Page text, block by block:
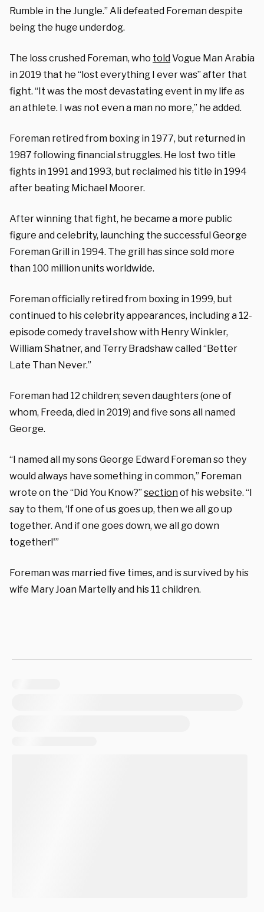
Rumble in the Jungle.” Ali defeated Foreman despite
being the huge underdog.
The loss crushed Foreman, who toldVogue Man Arabia
in 2019 that he “lost everything I ever was” after that
fight. “It was the most devastating event in my life as
an athlete. I was not even a man no more,” he added.
Foreman retired from boxing in 1977, but returned in
1987 following financial struggles. He lost two title
fights in 1991 and 1993, but reclaimed his title in 1994
after beating Michael Moorer.
After winning that fight, he became a more public
figure and celebrity, launching the successful George
Foreman Grill in 1994. The grill has since sold more
than 100 million units worldwide.
Foreman officially retired from boxing in 1999, but
continued to his celebrity appearances, including a 12-
episode comedy travel show with Henry Winkler,
William Shatner, and Terry Bradshaw called “Better
Late Than Never.”
Foreman had 12 children; seven daughters (one of
whom, Freeda, died in 2019) and five sons all named
George.
“I named all my sons George Edward Foreman so they
would always have something in common,” Foreman
wrote on the “Did You Know?” sectionof his website. “I
say to them, ‘If one of us goes up, then we all go up
together. And if one goes down, we all go down
together!'”
Foreman was married five times, and is survived by his
wife Mary Joan Martelly and his 11 children.